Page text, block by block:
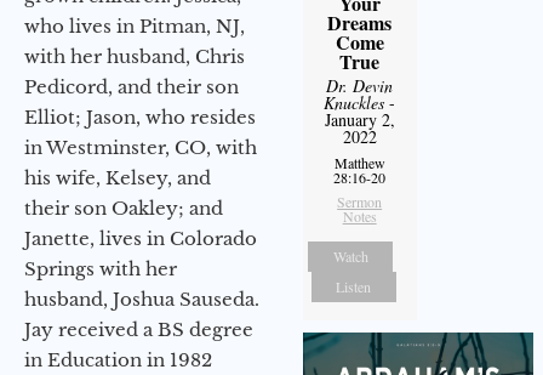
who lives in Pitman, NJ,
with her husband, Chris
Pedicord, and their son
Elliot; Jason, who resides
in Westminster, CO, with
his wife, Kelsey, and
their son Oakley; and
Janette, lives in Colorado
Springs with her
husband, Joshua Sauseda.
Jay received a BS degree
in Education in 1982
Dreams
Come
True
Dr. Devin
Knuckles -
January 2,
2022
Matthew
28:16-20
Sermon
Notes
Watch
Listen